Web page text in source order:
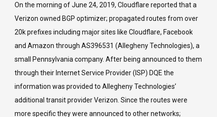
On the morning of June 24, 2019, Cloudflare reported that a
Verizon owned BGP optimizer; propagated routes from over
20k prefixes including major sites like Cloudflare, Facebook
and Amazon through AS396531 (Allegheny Technologies), a
small Pennsylvania company. After being announced to them
through their Internet Service Provider (ISP) DQE the
information was provided to Allegheny Technologies’
additional transit provider Verizon. Since the routes were
more specific they were announced to other networks;